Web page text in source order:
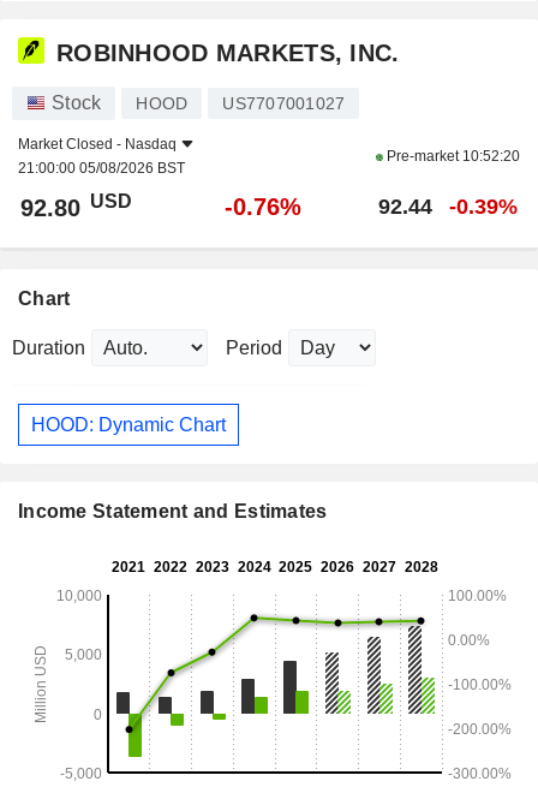
ROBINHOOD MARKETS, INC.
Stock HOOD US7707001027
Market Closed - Nasdaq
21:00:00 05/08/2026 BST
Pre-market 10:52:20
92.80 USD -0.76% 92.44 -0.39%
Chart
Duration Period
HOOD: Dynamic Chart
Income Statement and Estimates